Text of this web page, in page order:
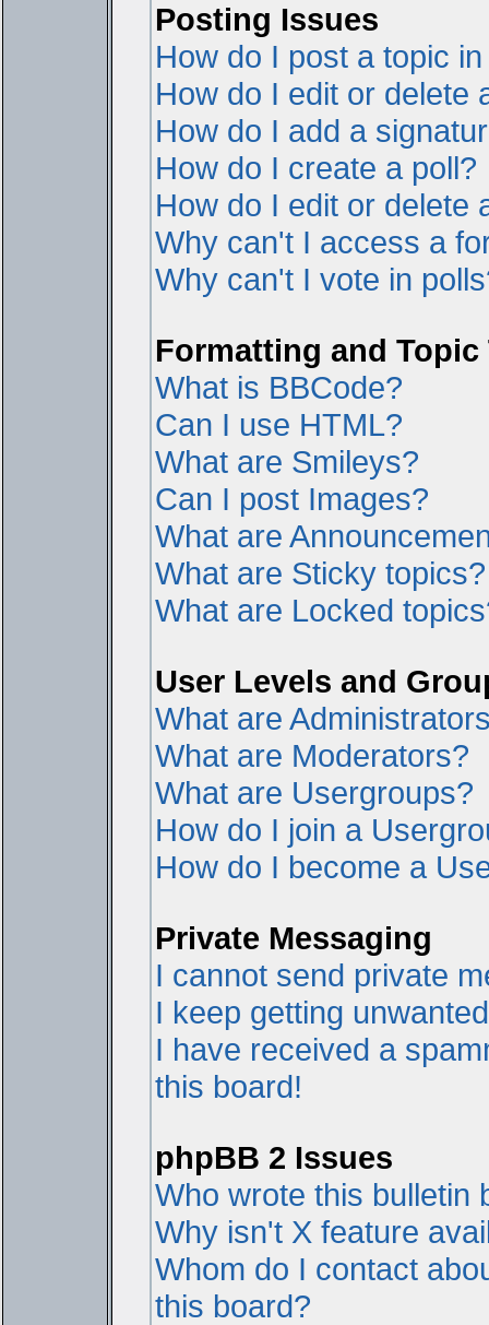
Posting Issues
How do I post a topic
How do I edit or delete
How do I add a
How do I create a poll?
How do I edit or delete
Why can't I access a
Why can't I vote in
Formatting and Topic
What is BBCode?
Can I use HTML?
What are Smileys?
Can I post Images?
What are
What are Sticky topics?
What are Locked
User Levels and
What are
What are Moderators?
What are Usergroups?
How do I join a
How do I become a
Private Messaging
I cannot send private
I keep getting
I have received a
this board!
phpBB 2 Issues
Who wrote this bulletin
Why isn't X feature
Whom do I contact
this board?